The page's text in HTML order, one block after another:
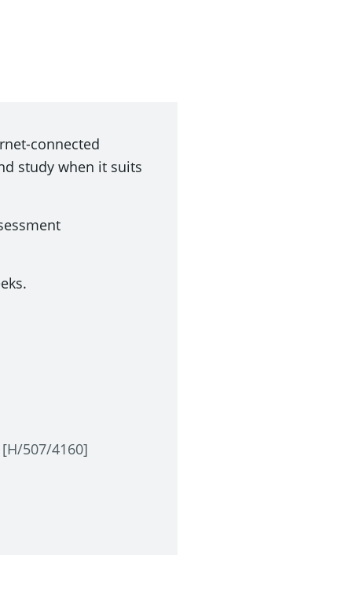
connected
study when it suits
507/4160]